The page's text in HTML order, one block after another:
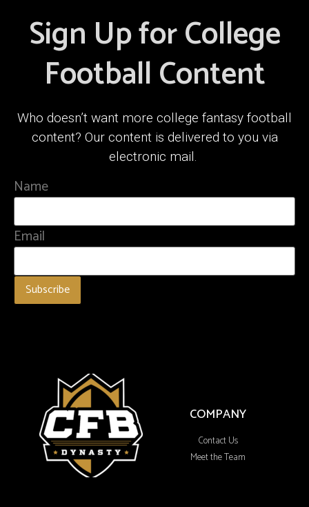
Sign Up for College
Football Content
Who doesn’t want more college fantasy football
content? Our content is delivered to you via
electronic mail.
Name
Email
COMPANY
Contact Us
Meet the Team